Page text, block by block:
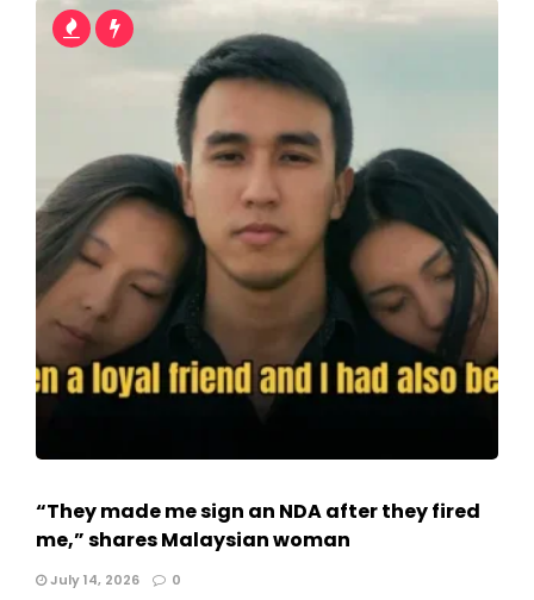
“They made me sign an NDA after they fired
me,” shares Malaysian woman
July 14, 2026 0